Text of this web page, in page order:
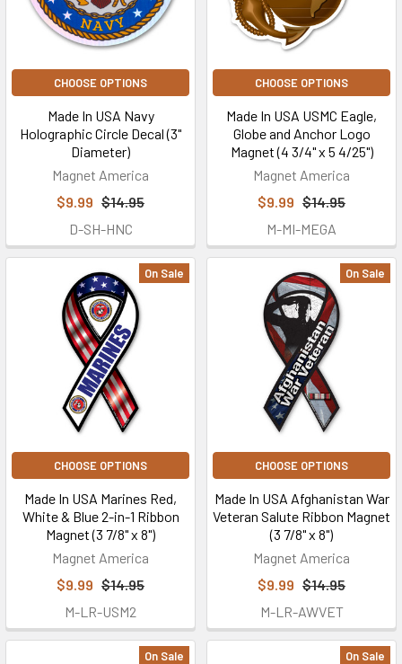
CHOOSE OPTIONS
Made In USA Navy
Holographic Circle Decal (3"
Diameter)
Magnet America
$9.99 $14.95
D-SH-HNC
CHOOSE OPTIONS
Made In USA USMC Eagle,
Globe and Anchor Logo
Magnet (4 3/4" x 5 4/25")
Magnet America
$9.99 $14.95
M-MI-MEGA
On Sale
CHOOSE OPTIONS
Made In USA Marines Red,
White & Blue 2-in-1 Ribbon
Magnet (3 7/8" x 8")
Magnet America
$9.99 $14.95
M-LR-USM2
On Sale
CHOOSE OPTIONS
Made In USA Afghanistan War
Veteran Salute Ribbon Magnet
(3 7/8" x 8")
Magnet America
$9.99 $14.95
M-LR-AWVET
On Sale On Sale